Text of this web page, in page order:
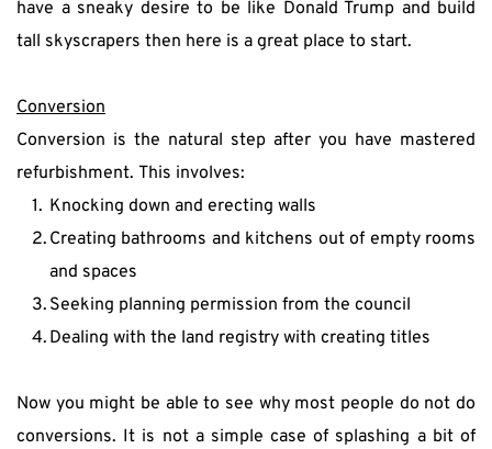
have a sneaky desire to be like Donald Trump and build
tall skyscrapers then here is a great place to start.
Conversion
Conversion is the natural step after you have mastered
refurbishment. This involves:
Knocking down and erecting walls
Creating bathrooms and kitchens out of empty rooms
and spaces
Seeking planning permission from the council
Dealing with the land registry with creating titles
Now you might be able to see why most people do not do
conversions. It is not a simple case of splashing a bit of